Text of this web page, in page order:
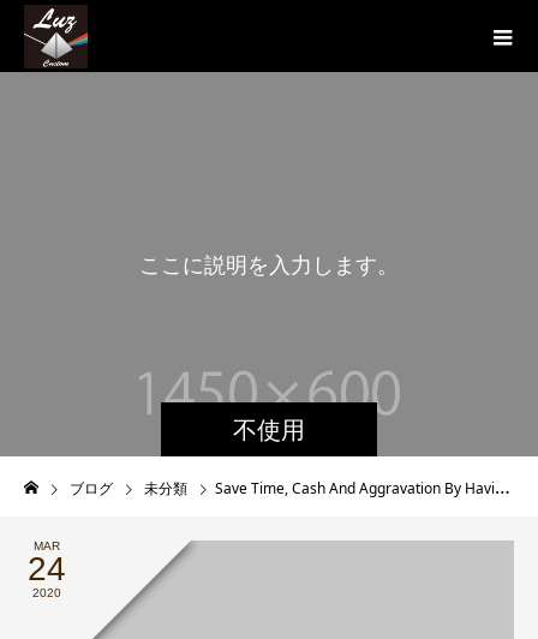
不使用
説明 を 入 力 し ま す
こ
ブログ 未分類 Save Time, Cash And Aggravation By Having The Help Of A Place Marriage ceremony Vacation Realtor
MAR
24
2020